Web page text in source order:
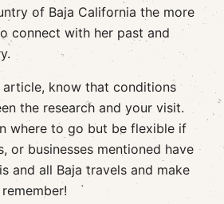
of Baja California the more
connect with her past and
know that conditions
the research and your visit.
where to go but be flexible if
or businesses mentioned have
and all Baja travels and make